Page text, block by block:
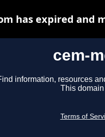
cem-
information, resources
This
Terms of
has expired and